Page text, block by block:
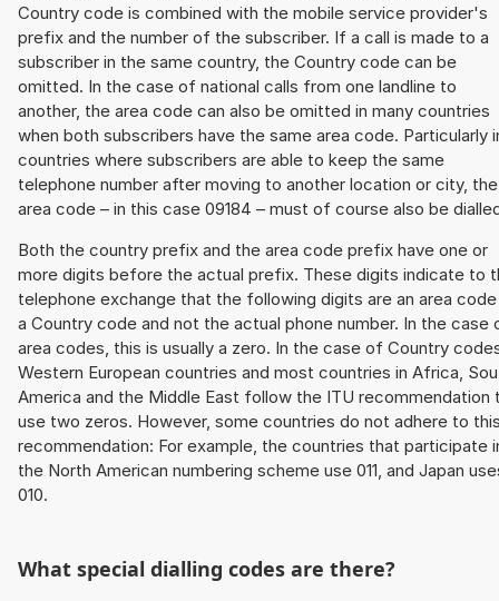
Country code is combined with the mobile service provider's
prefix and the number of the subscriber. If a call is made to a
subscriber in the same country, the Country code can be
omitted. In the case of national calls from one landline to
another, the area code can also be omitted in many countries
when both subscribers have the same area code. Particularly
countries where subscribers are able to keep the same
telephone number after moving to another location or city, the
area code – in this case 09184 – must of course also be
Both the country prefix and the area code prefix have one or
more digits before the actual prefix. These digits indicate to
telephone exchange that the following digits are an area
a Country code and not the actual phone number. In the case
area codes, this is usually a zero. In the case of Country
Western European countries and most countries in Africa,
America and the Middle East follow the ITU recommendation
use two zeros. However, some countries do not adhere to
recommendation: For example, the countries that participate
the North American numbering scheme use 011, and Japan
010.
What special dialling codes are there?